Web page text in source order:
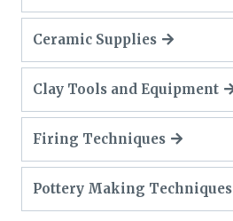
Ceramic Supplies
Clay Tools and Equipment
Firing Techniques
Pottery Making Techniques